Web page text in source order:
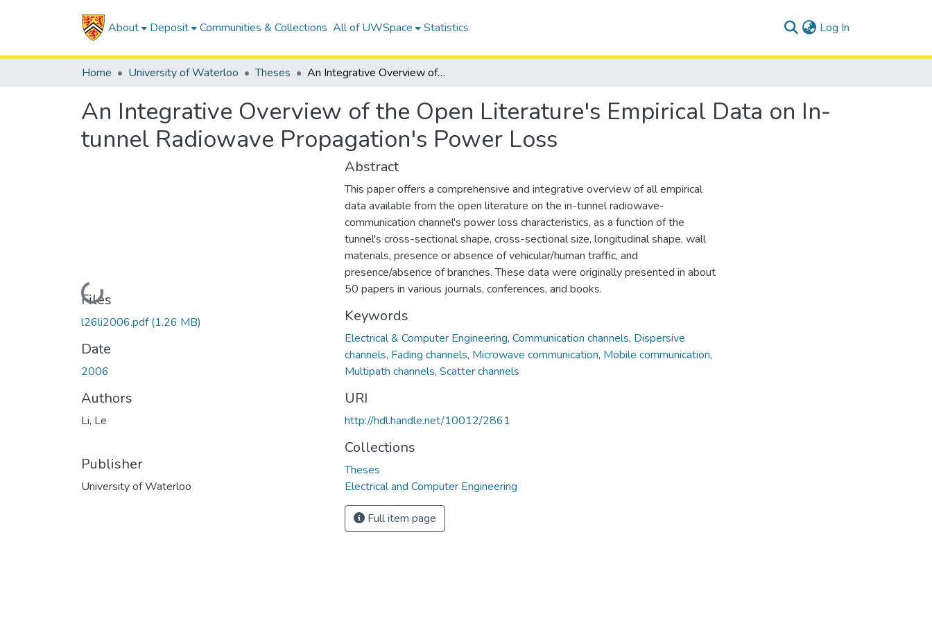
About Deposit Communities & Collections All of UWSpace Statistics Log In
Home University of Waterloo Theses An Integrative Overview of the Open Literature's Empirical Data on In-tunnel Radiowave Propagation's Power Loss
An Integrative Overview of the Open Literature's Empirical Data on In-
tunnel Radiowave Propagation's Power Loss
Loading...
Files
l26li2006.pdf(1.26 MB)
Date
2006
Authors
Li, Le
Publisher
University of Waterloo
Abstract
This paper offers a comprehensive and integrative overview of all empirical
data available from the open literature on the in-tunnel radiowave-
communication channel's power loss characteristics, as a function of the
tunnel's cross-sectional shape, cross-sectional size, longitudinal shape, wall
materials, presence or absence of vehicular/human traffic, and
presence/absence of branches. These data were originally presented in about
50 papers in various journals, conferences, and books.
Keywords
Electrical & Computer Engineering, Communication channels, Dispersive
channels, Fading channels, Microwave communication, Mobile communication,
Multipath channels, Scatter channels
URI
http://hdl.handle.net/10012/2861
Collections
Theses
Electrical and Computer Engineering
Full item page